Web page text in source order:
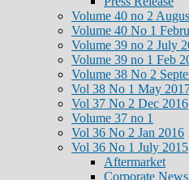
Volume 40 no 2
Volume 40 No 1
Volume 39 no 2 July
Volume 39 no 1 Feb
Volume 38 No 2
Vol 38 No 1 May
Vol 37 No 2 Dec 2016
Volume 37 no 1
Vol 36 No 2 Jan 2016
Vol 36 No 1 July 2015
Aftermarket
Corporate News